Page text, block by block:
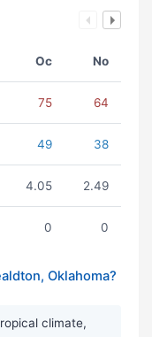
Oc No
75 64
49 38
4.05 2.49
0 0
Oklahoma?
climate,